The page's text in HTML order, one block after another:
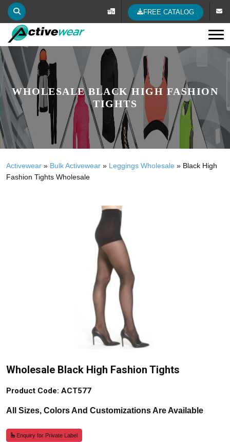
FREE CATALOG
WHOLESALE BLACK HIGH FASHION
TIGHTS
Activewear » Bulk Activewear » Leggings Wholesale » Black High
Fashion Tights Wholesale
Wholesale Black High Fashion Tights
Product Code: ACT577
All Sizes, Colors And Customizations Are Available
Enquiry for Private Label